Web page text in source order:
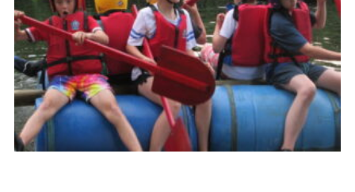
Join